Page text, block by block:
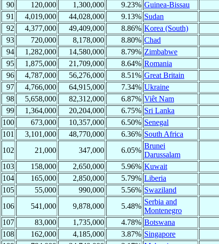
90
120,000 1,300,000 9.23% Guinea-Bissau
91
4,019,000 44,028,000 9.13% Sudan
92
4,377,000 49,409,000 8.86% Korea (South)
93
720,000 8,178,000 8.80% Chad
94
1,282,000 14,580,000 8.79% Zimbabwe
95
1,875,000 21,709,000 8.64% Romania
96
4,787,000 56,276,000 8.51% Great Britain
97
4,766,000 64,915,000 7.34% Ukraine
98
5,658,000 82,312,000 6.87% Viêt Nam
99
1,364,000 20,204,000 6.75% Sri Lanka
100
673,000 10,357,000 6.50% Senegal
101
3,101,000 48,770,000 6.36% South Africa
102
21,000 347,000 6.05%
Brunei
Darussalam
103
158,000 2,650,000 5.96% Kuwait
104
165,000 2,850,000 5.79% Liberia
105
55,000 990,000 5.56% Swaziland
106
541,000 9,878,000 5.48%
Serbia and
Montenegro
107
83,000 1,735,000 4.78% Botswana
108
162,000 4,185,000 3.87% Singapore